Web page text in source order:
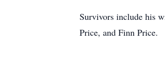
Survivors include his
Price, and Finn Price.